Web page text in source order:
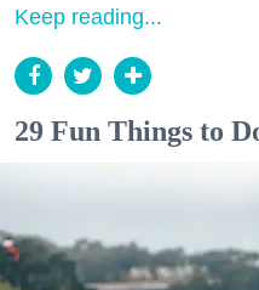
Keep reading...
29 Fun Things to